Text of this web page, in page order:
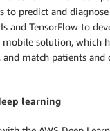
to predict and diagnose
and TensorFlow to
solution, which
and match patients and
learning